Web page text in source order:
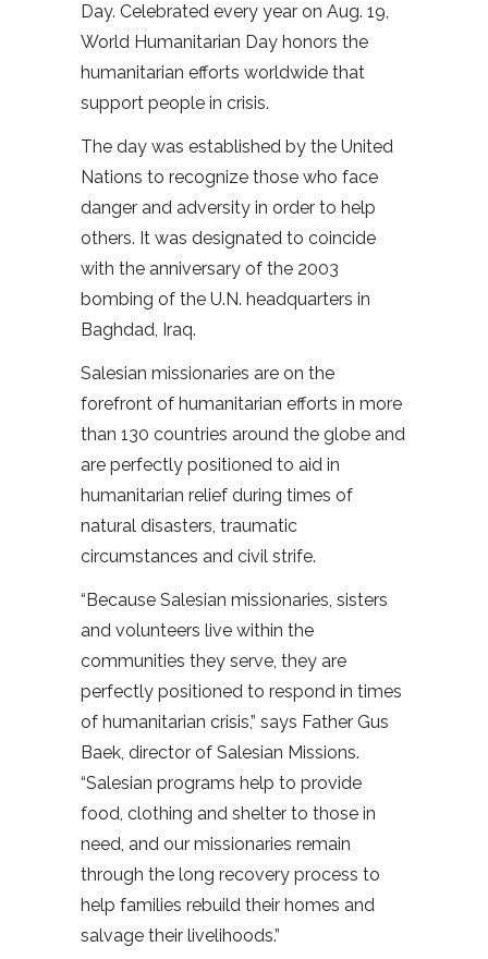
Day. Celebrated every year on Aug. 19,
World Humanitarian Day honors the
humanitarian efforts worldwide that
support people in crisis.
The day was established by the United
Nations to recognize those who face
danger and adversity in order to help
others. It was designated to coincide
with the anniversary of the 2003
bombing of the U.N. headquarters in
Baghdad, Iraq.
Salesian missionaries are on the
forefront of humanitarian efforts in more
than 130 countries around the globe and
are perfectly positioned to aid in
humanitarian relief during times of
natural disasters, traumatic
circumstances and civil strife.
“Because Salesian missionaries, sisters
and volunteers live within the
communities they serve, they are
perfectly positioned to respond in times
of humanitarian crisis,” says Father Gus
Baek, director of Salesian Missions.
“Salesian programs help to provide
food, clothing and shelter to those in
need, and our missionaries remain
through the long recovery process to
help families rebuild their homes and
salvage their livelihoods.”